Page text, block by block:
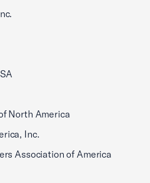
North America
Inc.
Association of America